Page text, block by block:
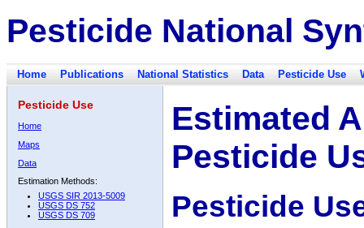
Pesticide National
Home Publications National Statistics Data Pesticide Use
Pesticide Use
Home
Maps
Data
Estimation Methods:
USGS SIR 2013-5009
USGS DS 752
USGS DS 709
Estimated
Pesticide
Pesticide